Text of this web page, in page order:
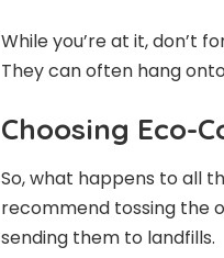
While you’re at it, don’t
They can often hang
Choosing Eco-
So, what happens to all
recommend tossing the
sending them to landfills.